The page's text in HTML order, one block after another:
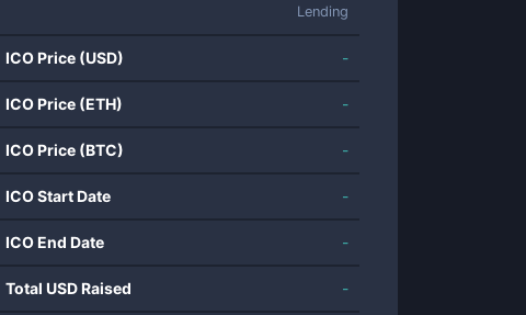
Lending
ICO Price (USD) -
ICO Price (ETH) -
ICO Price (BTC) -
ICO Start Date -
ICO End Date -
Total USD Raised -